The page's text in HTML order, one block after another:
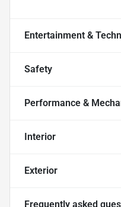
Entertainment &
Safety
Performance &
Interior
Exterior
Frequently asked